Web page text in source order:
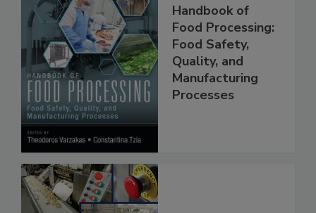
Handbook of
Food Processing:
Food Safety,
Quality, and